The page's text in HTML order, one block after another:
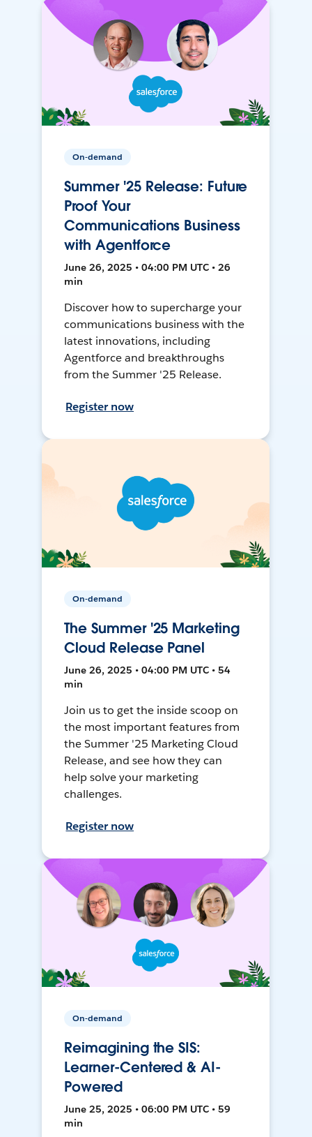
On-demand
Summer '25 Release: Future
Proof Your
Communications Business
with Agentforce
June 26, 2025 • 04:00 PM UTC • 26
min
Discover how to supercharge your
communications business with the
latest innovations, including
Agentforce and breakthroughs
from the Summer '25 Release.
Register now
On-demand
The Summer '25 Marketing
Cloud Release Panel
June 26, 2025 • 04:00 PM UTC • 54
min
Join us to get the inside scoop on
the most important features from
the Summer '25 Marketing Cloud
Release, and see how they can
help solve your marketing
challenges.
Register now
On-demand
Reimagining the SIS:
Learner-Centered & AI-
Powered
June 25, 2025 • 06:00 PM UTC • 59
min